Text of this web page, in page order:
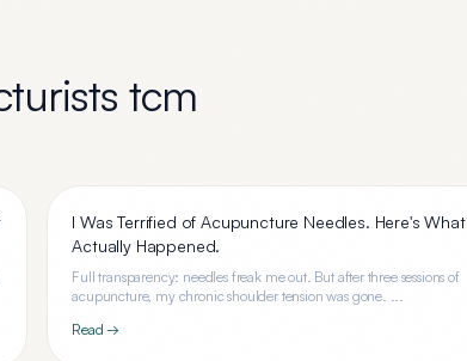
tcm
I Was Terrified of Acupuncture Needles. Here's What
Actually Happened.
Full transparency: needles freak me out. But after three sessions of
acupuncture, my chronic shoulder tension was gone. ...
Read →